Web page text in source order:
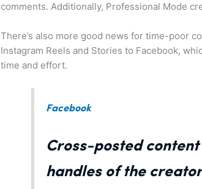
comments. Additionally, Professional Mode
There’s also more good news for time-poor
Instagram Reels and Stories to Facebook,
time and effort.
Facebook
Cross-posted
handles of the